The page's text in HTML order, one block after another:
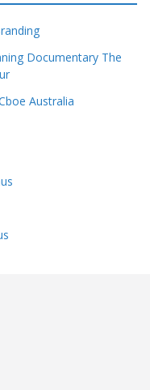
Documentary The
Australia